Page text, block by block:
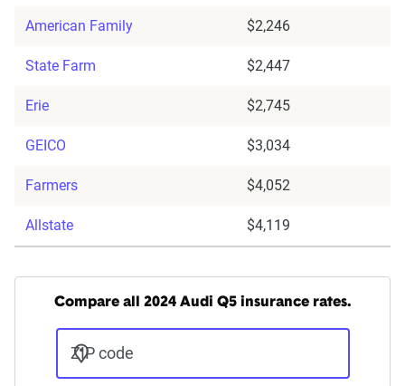
American Family $2,246
State Farm $2,447
Erie $2,745
GEICO $3,034
Farmers $4,052
Allstate $4,119
Compare all 2024 Audi Q5 insurance rates.
ZIP code